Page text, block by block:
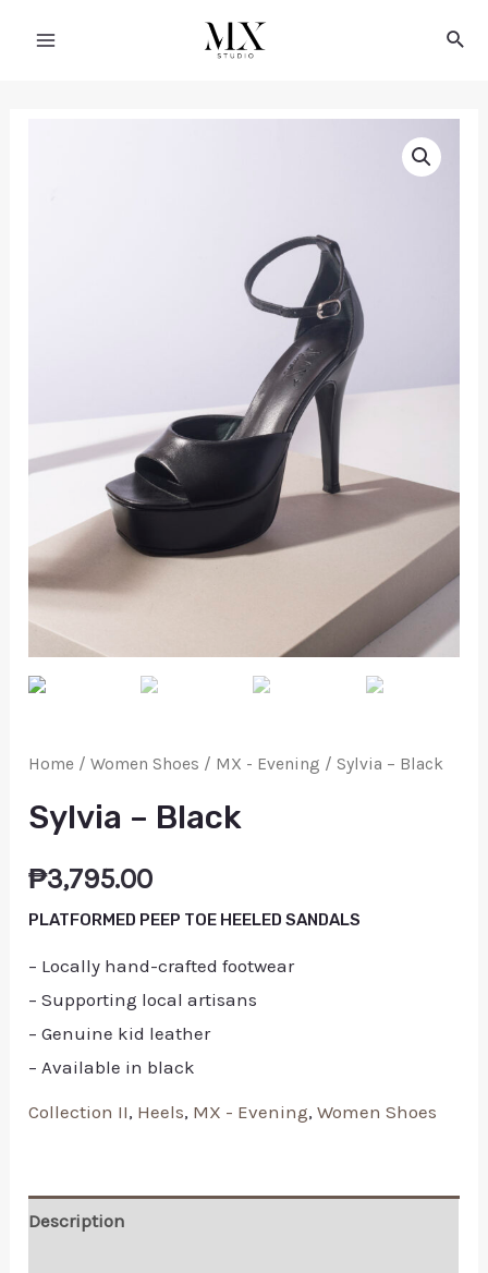
Home /Women Shoes / MX - Evening / Sylvia – Black
Sylvia – Black
₱3,795.00
PLATFORMED PEEP TOE HEELED SANDALS
– Locally hand-crafted footwear
– Supporting local artisans
– Genuine kid leather
– Available in black
Collection II, Heels, MX - Evening,Women Shoes
Description